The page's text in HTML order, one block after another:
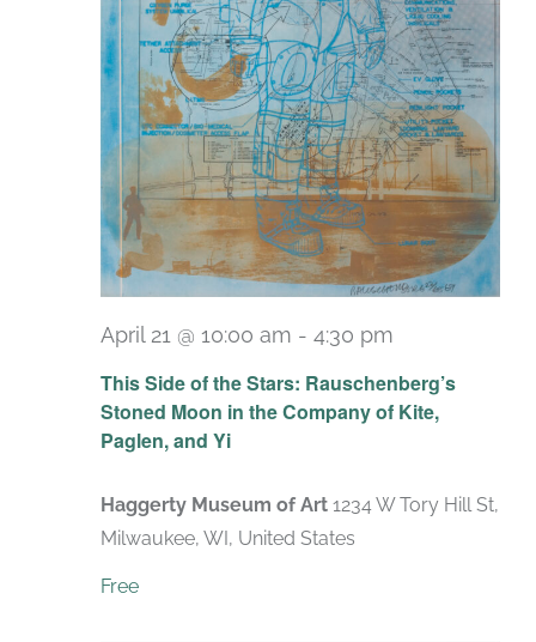
This Side of the Stars: Rauschenberg’s
Stoned Moon in the Company of Kite,
Paglen, and Yi
April 21 @ 10:00 am - 4:30 pm
Haggerty Museum of Art 1234 W Tory Hill St,
Milwaukee, WI, United States
Free